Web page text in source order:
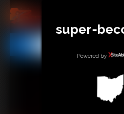
super-
Powered by